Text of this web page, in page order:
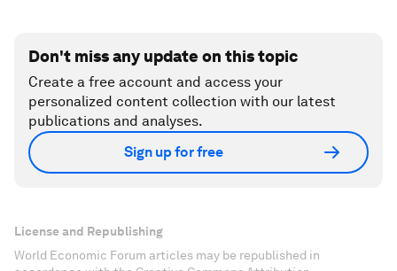
Don't miss any update on this topic
Create a free account and access your
personalized content collection with our latest
publications and analyses.
Sign up for free
License and Republishing
World Economic Forum articles may be republished in